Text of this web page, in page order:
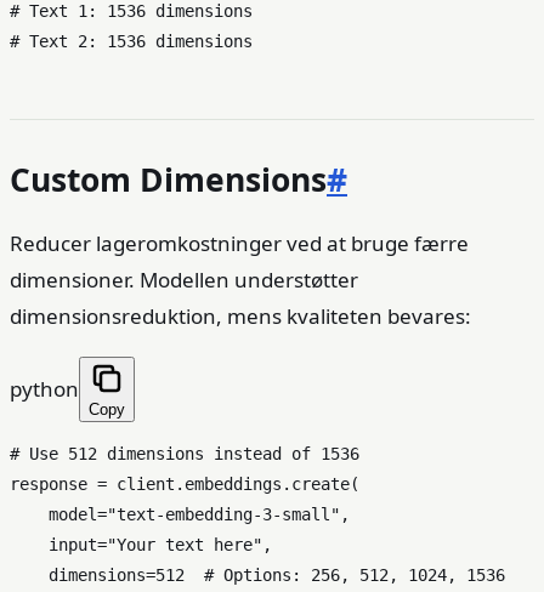
# Text 1: 1536 dimensions
# Text 2: 1536 dimensions
Custom Dimensions#
Reducer lageromkostninger ved at bruge færre
dimensioner. Modellen understøtter
dimensionsreduktion, mens kvaliteten bevares:
python
Copy
# Use 512 dimensions instead of 1536
response = client.embeddings.create(
    model=
"text-embedding-3-small" ,
input="Your text here" ,
    dimensions=
512
# Options: 256, 512, 1024, 1536